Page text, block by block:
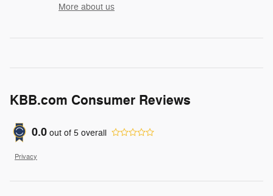
More about us
KBB.com Consumer Reviews
0.0 out of 5 overall
Privacy